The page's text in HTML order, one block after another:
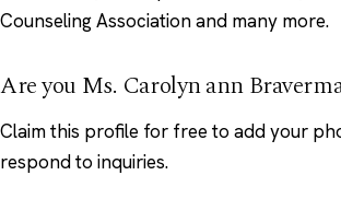
Counseling Association and many more.
Are you Ms. Carolyn ann
Claim this profile for free to add your
respond to inquiries.